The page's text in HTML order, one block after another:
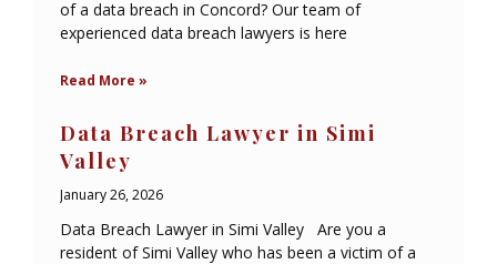
of a data breach in Concord? Our team of
experienced data breach lawyers is here
Read More »
Data Breach Lawyer in Simi
Valley
January 26, 2026
Data Breach Lawyer in Simi Valley Are you a
resident of Simi Valley who has been a victim of a